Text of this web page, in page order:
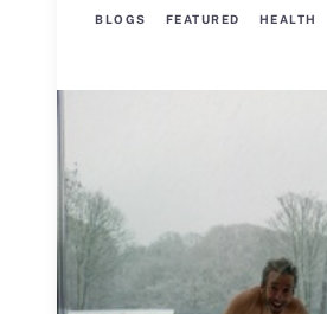
BLOGS FEATURED HEALTH